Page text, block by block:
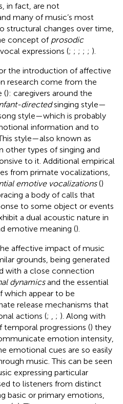
in fact, are not
many of music’s most
structural changes over time,
concept of prosodic
expressions (; ; ; ; ; ).
the introduction of affective
research come from the
(): caregivers around the
directedsinging style—
style—which is probably
information and to
style—also known as
types of singing and
to it. Additional empirical
from primate vocalizations,
emotive vocalizations()
a body of calls that
to some object or events
a dual acoustic nature in
emotive meaning ().
affective impact of music
grounds, being generated
with a close connection
dynamicsand the essential
which appear to be
release mechanisms that
actions (; , ; ). Along with
progressions () they
emotion intensity,
emotional cues are so easily
music. This can be seen
expressing particular
to listeners from distinct
basic or primary emotions,